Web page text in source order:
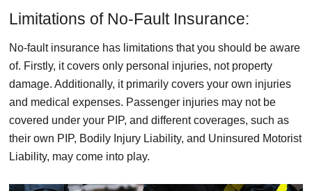
Limitations of No-Fault Insurance:
No-fault insurance has limitations that you should be aware
of. Firstly, it covers only personal injuries, not property
damage. Additionally, it primarily covers your own injuries
and medical expenses. Passenger injuries may not be
covered under your PIP, and different coverages, such as
their own PIP, Bodily Injury Liability, and Uninsured Motorist
Liability, may come into play.